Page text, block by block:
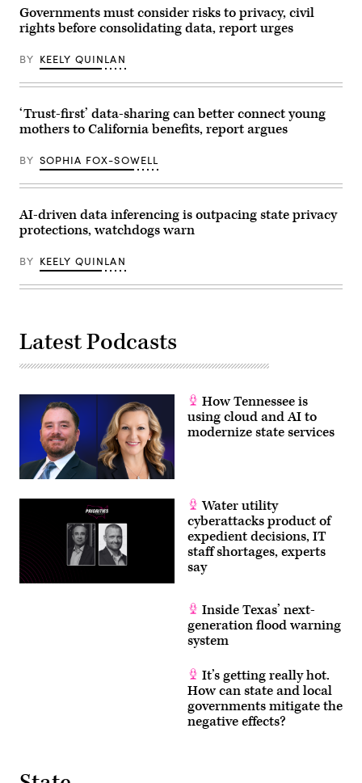
award
from
MomsRising
and
their
for
policies
that
make
affordable
for
during
event
at
the
Capitol
Visitor
on
in
Washington,
(Paul
/
Getty
Images
MomsRising)
Governments must consider risks to privacy, civil
rights before consolidating data, report urges
BY KEELY QUINLAN
‘Trust-first’ data-sharing can better connect young
mothers to California benefits, report argues
BY SOPHIA FOX-SOWELL
AI-driven data inferencing is outpacing state privacy
protections, watchdogs warn
BY KEELY QUINLAN
Latest Podcasts
How Tennessee is
using cloud and AI to
modernize state services
Water utility
cyberattacks product of
expedient decisions, IT
staff shortages, experts
say
Inside Texas’ next-
generation flood warning
system
It’s getting really hot.
How can state and local
governments mitigate the
negative effects?